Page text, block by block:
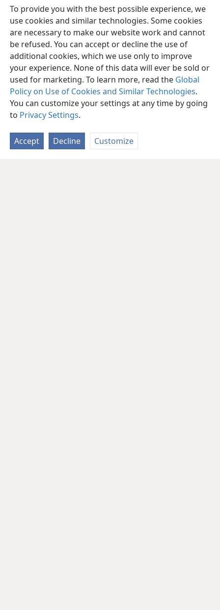
To provide you with the best possible experience, we
use cookies and similar technologies. Some cookies
are necessary to make our website work and cannot
be refused. You can accept or decline the use of
additional cookies, which we use only to improve
your experience. None of this data will ever be sold or
used for marketing. To learn more, read the Global
Policy on Use of Cookies and Similar Technologies.
You can customize your settings at any time by going
to Privacy Settings.
Accept Decline Customize